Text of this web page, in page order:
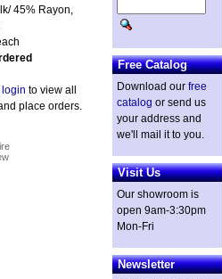
45% Rayon,
login to view all
place orders.
Free Catalog
Download our free
catalog or send us
your address and
we'll mail it to you.
Visit Us
Our showroom is
open 9am-3:30pm
Mon-Fri
Newsletter